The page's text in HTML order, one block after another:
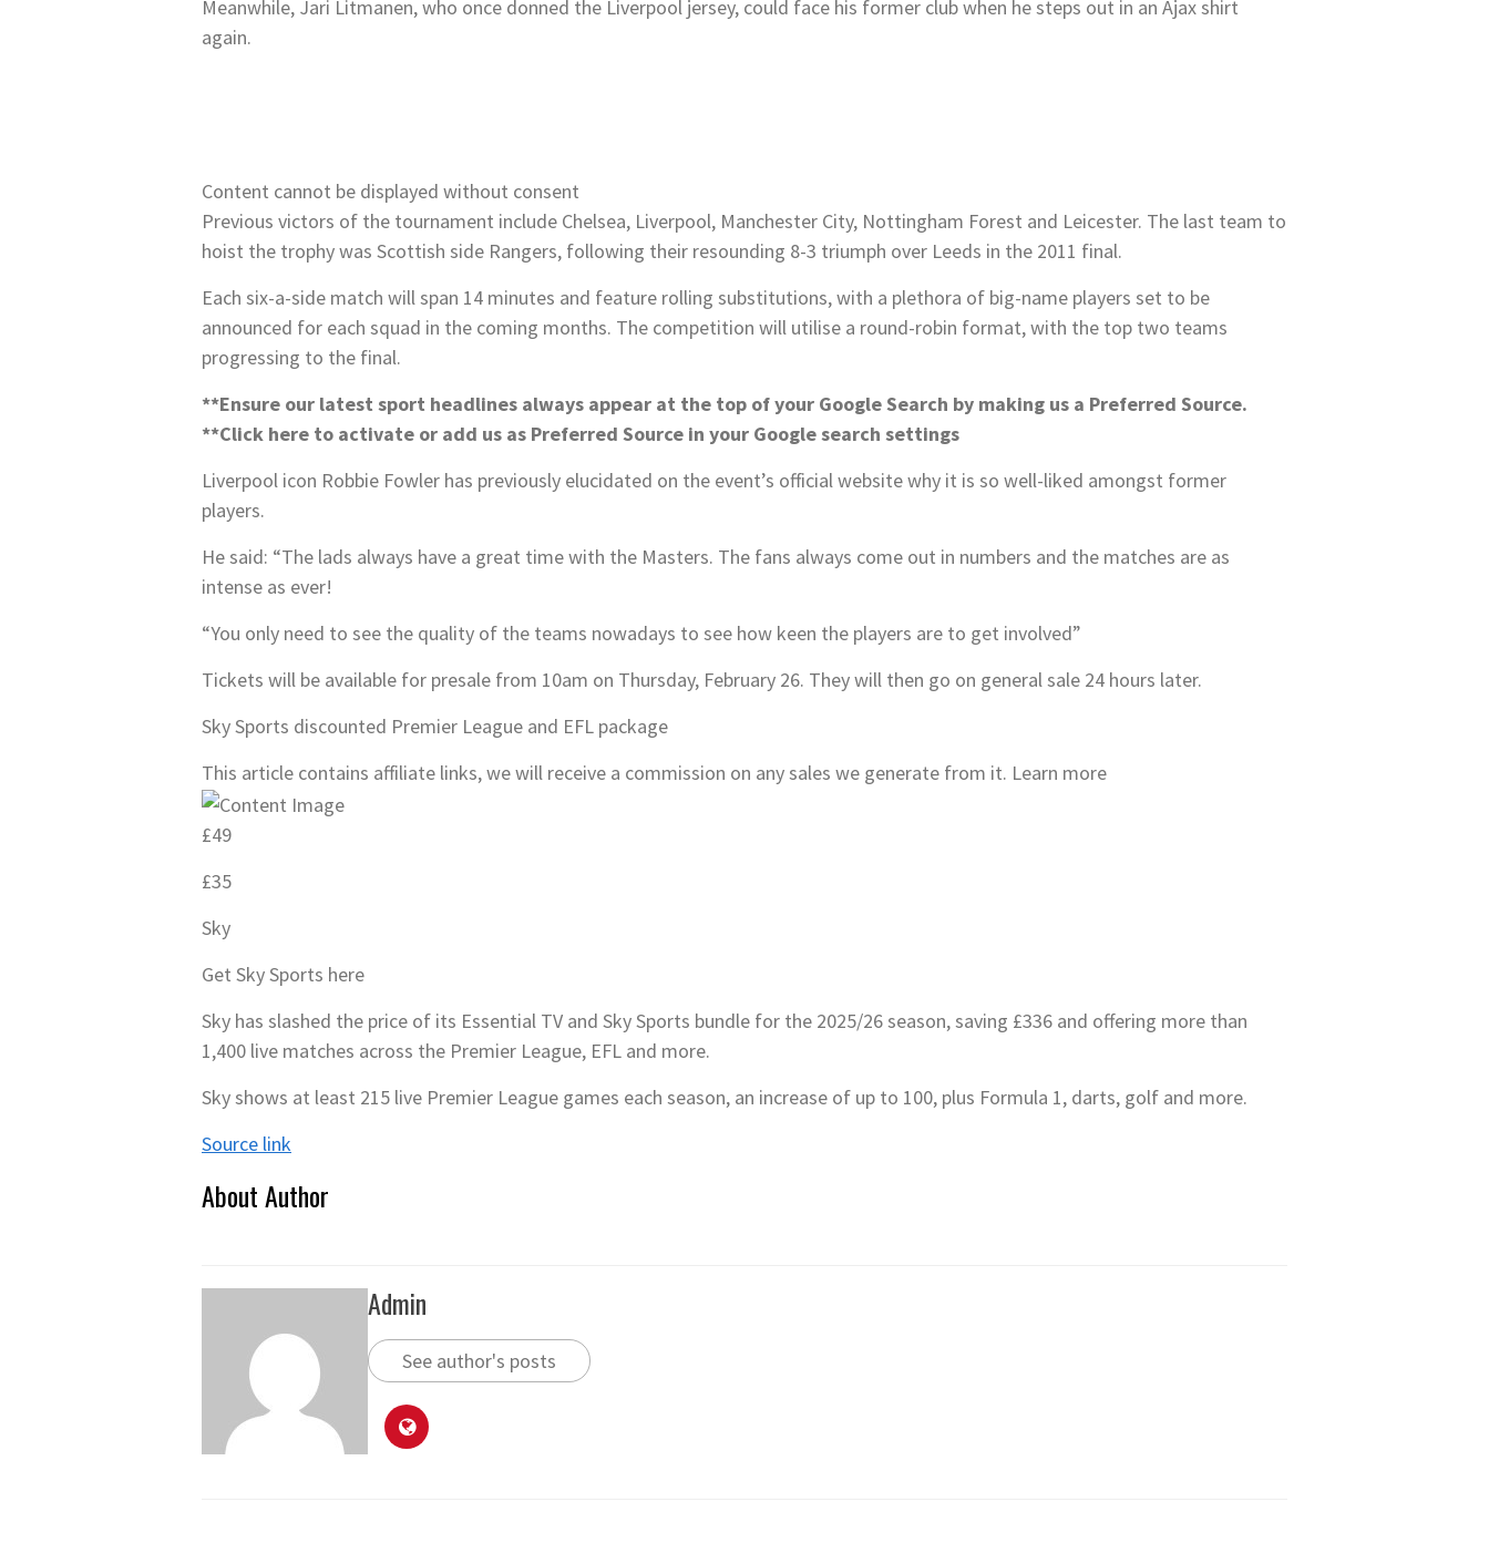
Meanwhile, Jari Litmanen, who once donned the Liverpool jersey, could face his former club when he steps out in an Ajax shirt
again.
Content cannot be displayed without consent
Previous victors of the tournament include Chelsea, Liverpool, Manchester City, Nottingham Forest and Leicester. The last team to
hoist the trophy was Scottish side Rangers, following their resounding 8-3 triumph over Leeds in the 2011 final.
Each six-a-side match will span 14 minutes and feature rolling substitutions, with a plethora of big-name players set to be
announced for each squad in the coming months. The competition will utilise a round-robin format, with the top two teams
progressing to the final.
**Ensure our latest sport headlines always appear at the top of your Google Search by making us a Preferred Source.
**Click here to activate or add us as Preferred Source in your Google search settings
Liverpool icon Robbie Fowler has previously elucidated on the event’s official website why it is so well-liked amongst former
players.
He said: “The lads always have a great time with the Masters. The fans always come out in numbers and the matches are as
intense as ever!
“You only need to see the quality of the teams nowadays to see how keen the players are to get involved”
Tickets will be available for presale from 10am on Thursday, February 26. They will then go on general sale 24 hours later.
Sky Sports discounted Premier League and EFL package
This article contains affiliate links, we will receive a commission on any sales we generate from it. Learn more
£49
£35
Sky
Get Sky Sports here
Sky has slashed the price of its Essential TV and Sky Sports bundle for the 2025/26 season, saving £336 and offering more than
1,400 live matches across the Premier League, EFL and more.
Sky shows at least 215 live Premier League games each season, an increase of up to 100, plus Formula 1, darts, golf and more.
Source link
About Author
Admin
See author's posts